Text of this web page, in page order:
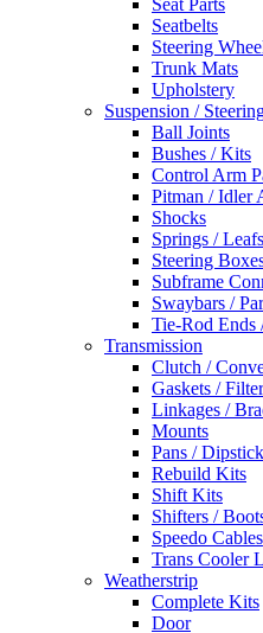
Seat Parts
Seatbelts
Steering
Trunk Mats
Upholstery
Suspension /
Ball Joints
Bushes / Kits
Control Arm
Pitman / Idler
Shocks
Springs /
Steering
Subframe
Swaybars /
Tie-Rod
Transmission
Clutch /
Gaskets /
Linkages /
Mounts
Pans /
Rebuild Kits
Shift Kits
Shifters /
Speedo Cables
Trans Cooler
Weatherstrip
Complete Kits
Door